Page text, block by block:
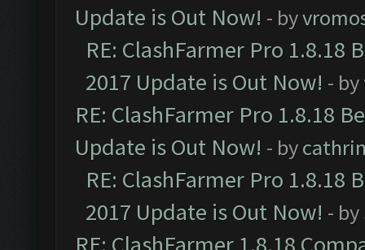
Update is Out Now! - by
RE: ClashFarmer Pro 1.8.18
2017 Update is Out Now! - by
RE: ClashFarmer Pro 1.8.18
Update is Out Now! - by
RE: ClashFarmer Pro 1.8.18
2017 Update is Out Now! - by